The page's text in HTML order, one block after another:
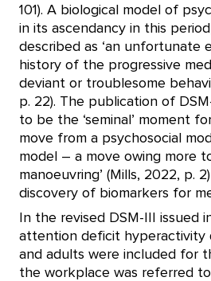
101). A biological model of
in its ascendancy in this
described as ‘an unfortunate
history of the progressive
deviant or troublesome
p. 22). The publication of
to be the ‘seminal’ moment
move from a psychosocial
model – a move owing more
manoeuvring’ (Mills, 2022, p.
discovery of biomarkers for
In the revised DSM-III issued
attention deficit hyperactivity
and adults were included for
the workplace was referred